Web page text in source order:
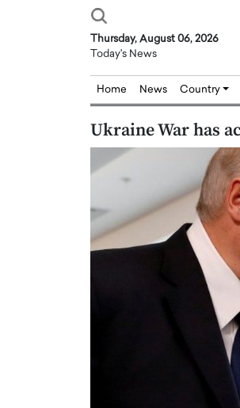
Thursday, August 06, 2026
Today's News
Home News Country
Ukraine War has
Dr.
of